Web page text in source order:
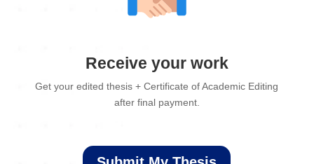
Receive your work
Get your edited thesis + Certificate of Academic Editing
after final payment.